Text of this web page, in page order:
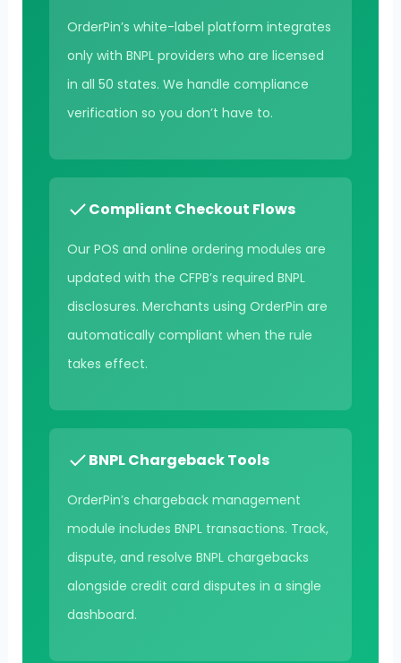
OrderPin’s white-label platform integrates
only with BNPL providers who are licensed
in all 50 states. We handle compliance
verification so you don’t have to.
Compliant Checkout Flows
Our POS and online ordering modules are
updated with the CFPB’s required BNPL
disclosures. Merchants using OrderPin are
automatically compliant when the rule
takes effect.
BNPL Chargeback Tools
OrderPin’s chargeback management
module includes BNPL transactions. Track,
dispute, and resolve BNPL chargebacks
alongside credit card disputes in a single
dashboard.